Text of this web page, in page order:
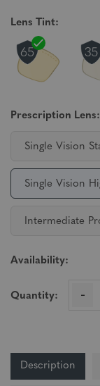
Lens Tint:
Prescription Lens:
Single Vision
Single Vision
Intermediate
Availability:
Quantity: -
Description